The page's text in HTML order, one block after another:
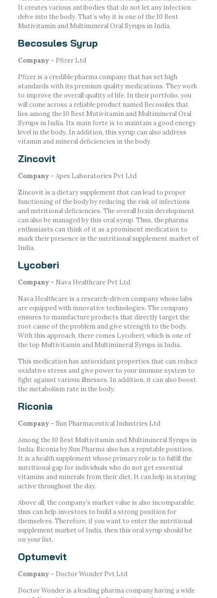
It creates various antibodies that do not let any infection
delve into the body. That’s why it is one of the 10 Best
Mutivitamin and Multimineral Oral Syrups in India.
Becosules Syrup
Company – Pfizer Ltd
Pfizer is a credible pharma company that has set high
standards with its premium quality medications. They work
to improve the overall quality of life. In their portfolio, you
will come across a reliable product named Becosules that
lies among the 10 Best Mutivitamin and Multimineral Oral
Syrups in India. Its main forte is to maintain a good energy
level in the body. In addition, this syrup can also address
vitamin and mineral deficiencies in the body.
Zincovit
Company – Apex Laboratories Pvt Ltd
Zincovit is a dietary supplement that can lead to proper
functioning of the body by reducing the risk of infections
and nutritional deficiencies. The overall brain development
can also be managed by this oral syrup. Thus, the pharma
enthusiasts can think of it as a prominent medication to
mark their presence in the nutritional supplement market of
India.
Lycoberi
Company – Nava Healthcare Pvt Ltd
Nava Healthcare is a research-driven company whose labs
are equipped with innovative technologies. The company
ensures to manufacture products that directly target the
root cause of the problem and give strength to the body.
With this approach, there comes Lycoberi, which is one of
the top Multivitamin and Multimineral Syrups in India.
This medication has antioxidant properties that can reduce
oxidative stress and give power to your immune system to
fight against various illnesses. In addition, it can also boost
the metabolism rate in the body.
Riconia
Company – Sun Pharmaceutical Industries Ltd
Among the 10 Best Multivitamin and Multimineral Syrups in
India, Riconia by Sun Pharma also has a reputable position.
It is a health supplement whose primary role is to fulfill the
nutritional gap for individuals who do not get essential
vitamins and minerals from their diet. It can help in staying
active throughout the day.
Above all, the company’s market value is also incomparable,
thus can help investors to build a strong position for
themselves. Therefore, if you want to enter the nutritional
supplement market of India, then this oral syrup should be
on your list.
Optumevit
Company– Doctor Wonder Pvt Ltd
Doctor Wonder is a leading pharma company having a wide